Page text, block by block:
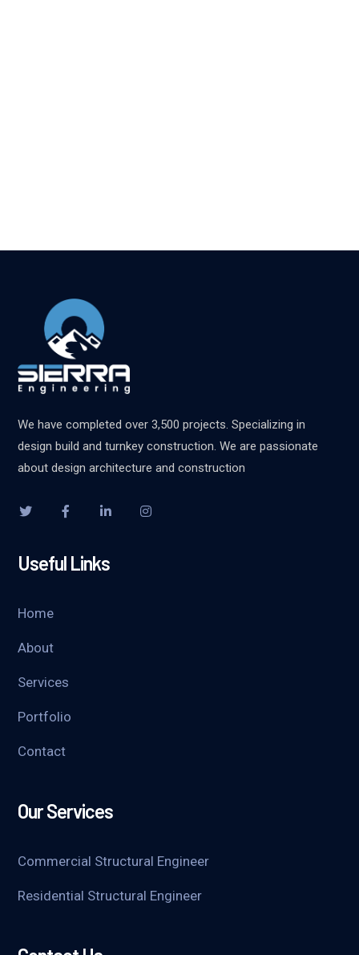
We have completed over 3,500 projects. Specializing in
design build and turnkey construction. We are passionate
about design architecture and construction
Useful Links
Home
About
Services
Portfolio
Contact
Our Services
Commercial Structural Engineer
Residential Structural Engineer